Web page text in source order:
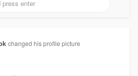
changed his profile picture